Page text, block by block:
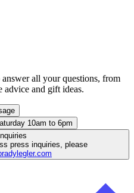
all your questions, from
advice and gift ideas.
10am to 6pm
press inquiries, please